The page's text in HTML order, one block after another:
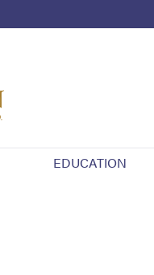
EDUCATION